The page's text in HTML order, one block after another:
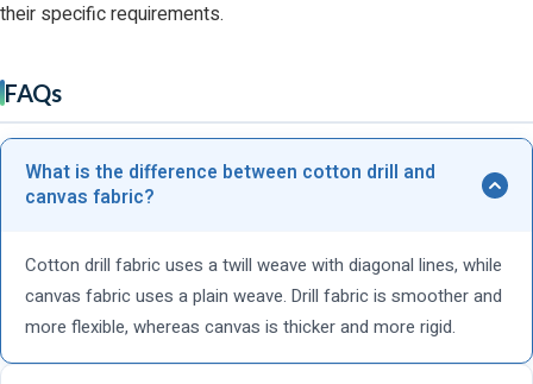
their specific requirements.
FAQs
What is the difference between cotton drill and
canvas fabric?
Cotton drill fabric uses a twill weave with diagonal lines, while
canvas fabric uses a plain weave. Drill fabric is smoother and
more flexible, whereas canvas is thicker and more rigid.